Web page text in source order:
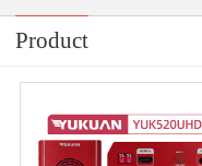
Product